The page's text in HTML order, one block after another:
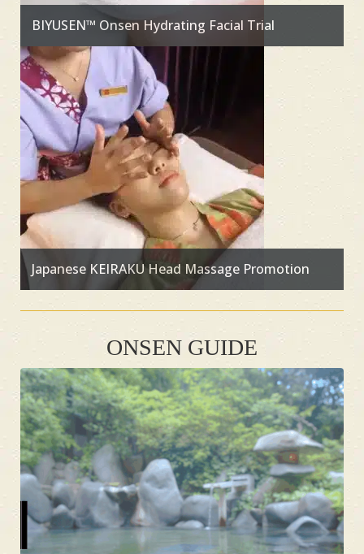
BIYUSEN™ Onsen Hydrating Facial Trial
Japanese KEIRAKU Head Massage Promotion
ONSEN GUIDE